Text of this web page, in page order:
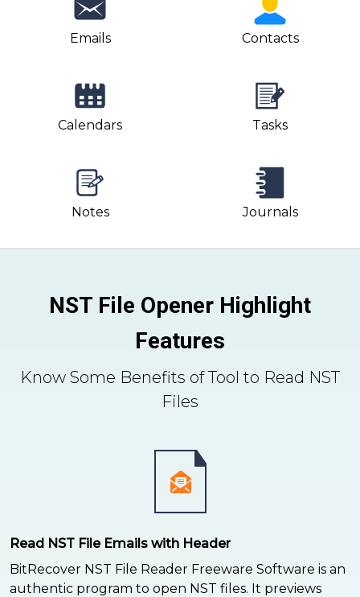
Emails Contacts
Calendars Tasks
Notes Journals
NST File Opener Highlight
Features
Know Some Benefits of Tool to Read NST
Files
Read NST File Emails with Header
BitRecover NST File Reader Freeware Software is an
authentic program to open NST files. It previews